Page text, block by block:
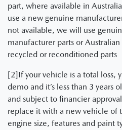
part, where available in
use a new genuine
not available, we will use
manufacturer parts or
recycled or reconditioned parts
[2]If your vehicle is a total loss,
demo and it’s less than 3 years
and subject to financier
replace it with a new vehicle of
engine size, features and paint